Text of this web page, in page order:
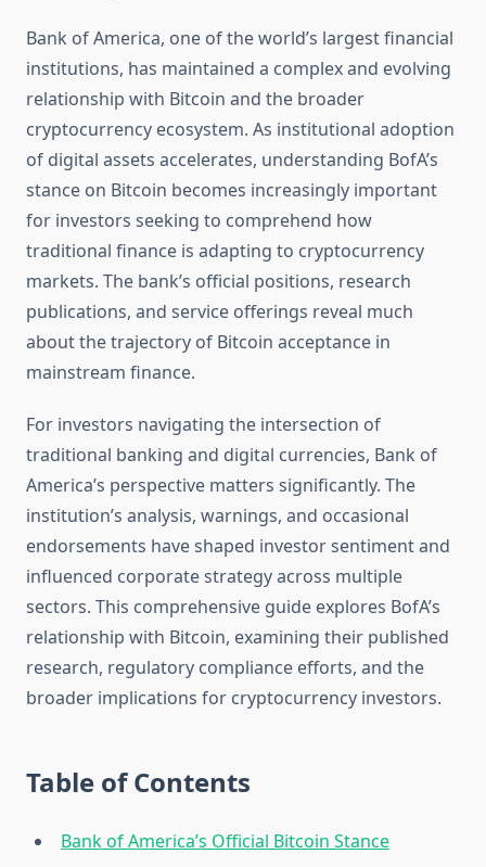
Bank of America, one of the world’s largest financial
institutions, has maintained a complex and evolving
relationship with Bitcoin and the broader
cryptocurrency ecosystem. As institutional adoption
of digital assets accelerates, understanding BofA’s
stance on Bitcoin becomes increasingly important
for investors seeking to comprehend how
traditional finance is adapting to cryptocurrency
markets. The bank’s official positions, research
publications, and service offerings reveal much
about the trajectory of Bitcoin acceptance in
mainstream finance.
For investors navigating the intersection of
traditional banking and digital currencies, Bank of
America’s perspective matters significantly. The
institution’s analysis, warnings, and occasional
endorsements have shaped investor sentiment and
influenced corporate strategy across multiple
sectors. This comprehensive guide explores BofA’s
relationship with Bitcoin, examining their published
research, regulatory compliance efforts, and the
broader implications for cryptocurrency investors.
Table of Contents
Bank of America’s Official Bitcoin Stance